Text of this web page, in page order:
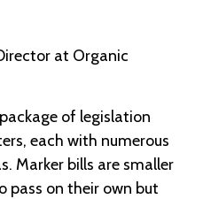
at Organic
of legislation
each with numerous
Marker bills are smaller
pass on their own but